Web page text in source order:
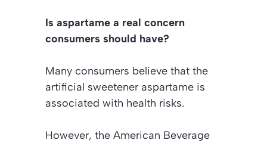
Is aspartame a real concern
consumers should have?
Many consumers believe that the
artificial sweetener aspartame is
associated with health risks.
However, the American Beverage